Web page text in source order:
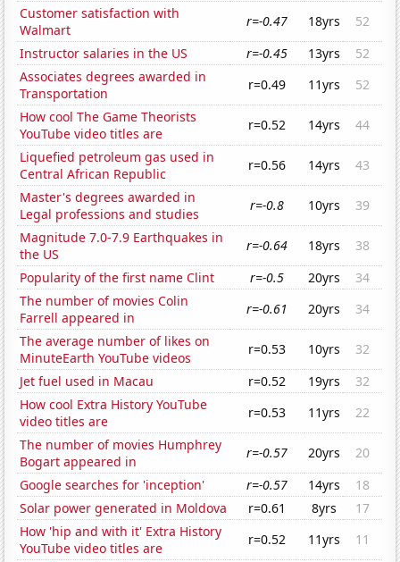
Customer satisfaction with
Walmart
r=-0.47 18yrs
52
Instructor salaries in the US
r=-0.45 13yrs
52
Associates degrees awarded in
Transportation
r=0.49 11yrs
52
How cool The Game Theorists
YouTube video titles are
r=0.52 14yrs
44
Liquefied petroleum gas used in
Central African Republic
r=0.56 14yrs
43
Master's degrees awarded in
Legal professions and studies
r=-0.8 10yrs
39
Magnitude 7.0-7.9 Earthquakes in
the US
r=-0.64 18yrs
38
Popularity of the first name Clint
r=-0.5 20yrs
34
The number of movies Colin
Farrell appeared in
r=-0.61 20yrs
34
The average number of likes on
MinuteEarth YouTube videos
r=0.53 10yrs
32
Jet fuel used in Macau
r=0.52 19yrs
32
How cool Extra History YouTube
video titles are
r=0.53 11yrs
22
The number of movies Humphrey
Bogart appeared in
r=-0.57 20yrs
20
Google searches for 'inception'
r=-0.57 14yrs
18
Solar power generated in Moldova
r=0.61 8yrs
17
How 'hip and with it' Extra History
YouTube video titles are
r=0.52 11yrs
11